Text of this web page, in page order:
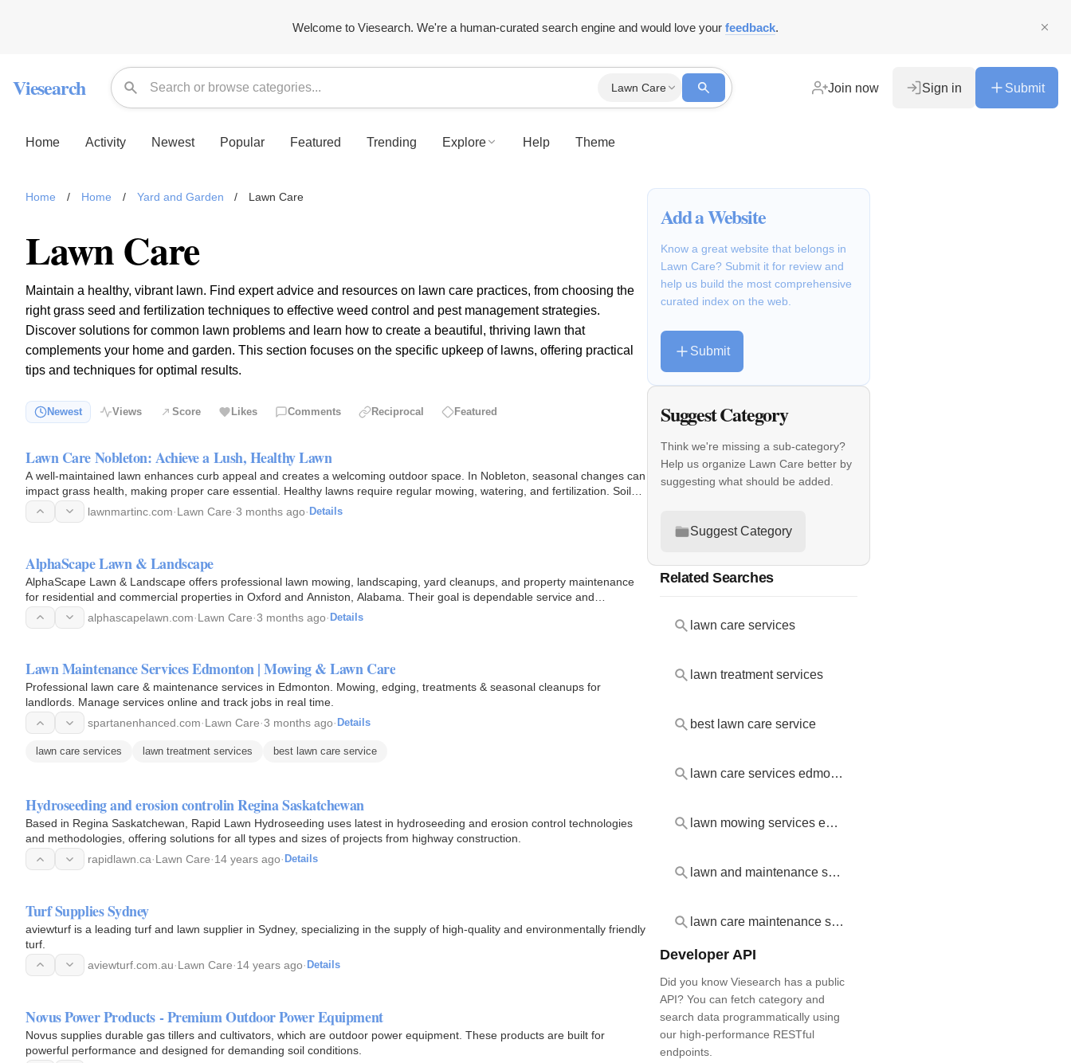
Welcome to Viesearch. We're a human-curated search engine and would love your feedback.
Viesearch Lawn Care Join now Sign in Submit
Home Activity Newest Popular Featured Trending Explore Help Theme
Home / Home / Yard and Garden / Lawn Care
Lawn Care
Maintain a healthy, vibrant lawn. Find expert advice and resources on lawn care practices, from choosing the
right grass seed and fertilization techniques to effective weed control and pest management strategies.
Discover solutions for common lawn problems and learn how to create a beautiful, thriving lawn that
complements your home and garden. This section focuses on the specific upkeep of lawns, offering practical
tips and techniques for optimal results.
Newest Views Score Likes Comments Reciprocal Featured
Lawn Care Nobleton: Achieve a Lush, Healthy Lawn
A well-maintained lawn enhances curb appeal and creates a welcoming outdoor space. In Nobleton, seasonal changes can
impact grass health, making proper care essential. Healthy lawns require regular mowing, watering, and fertilization. Soil
health…
lawnmartinc.com·Lawn Care·3 months ago· Details
AlphaScape Lawn & Landscape
AlphaScape Lawn & Landscape offers professional lawn mowing, landscaping, yard cleanups, and property maintenance
for residential and commercial properties in Oxford and Anniston, Alabama. Their goal is dependable service and
landscapes that look…alphascapelawn.com·Lawn Care·3 months ago· Details
Lawn Maintenance Services Edmonton | Mowing & Lawn Care
Professional lawn care & maintenance services in Edmonton. Mowing, edging, treatments & seasonal cleanups for
landlords. Manage services online and track jobs in real time.
spartanenhanced.com·Lawn Care·3 months ago· Details
lawn care services lawn treatment services best lawn care service
Hydroseeding and erosion controlin Regina Saskatchewan
Based in Regina Saskatchewan, Rapid Lawn Hydroseeding uses latest in hydroseeding and erosion control technologies
and methodologies, offering solutions for all types and sizes of projects from highway construction.
rapidlawn.ca·Lawn Care·14 years ago· Details
Turf Supplies Sydney
aviewturf is a leading turf and lawn supplier in Sydney, specializing in the supply of high-quality and environmentally friendly
turf.
aviewturf.com.au·Lawn Care·14 years ago· Details
Novus Power Products - Premium Outdoor Power Equipment
Novus supplies durable gas tillers and cultivators, which are outdoor power equipment. These products are built for
powerful performance and designed for demanding soil conditions.
Add a Website
Know a great website that belongs in
Lawn Care? Submit it for review and
help us build the most comprehensive
curated index on the web.
Submit
Suggest Category
Think we're missing a sub-category?
Help us organize Lawn Care better by
suggesting what should be added.
Suggest Category
Related Searches
lawn care services
lawn treatment services
best lawn care service
lawn care services edmonton
lawn mowing services edmonton
lawn and maintenance service
lawn care maintenance services
Developer API
Did you know Viesearch has a public
API? You can fetch category and
search data programmatically using
our high-performance RESTful
endpoints.